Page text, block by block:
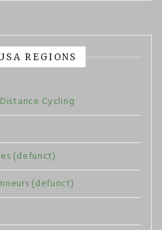
REGIONS
Cycling
(defunct)
(defunct)